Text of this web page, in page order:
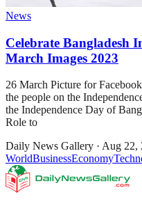
News
Celebrate Bangladesh
March Images 2023
26 March Picture for
the people on the
the Independence Day of
Role to
Daily News Gallery · Aug 22,
WorldBusinessEconomy